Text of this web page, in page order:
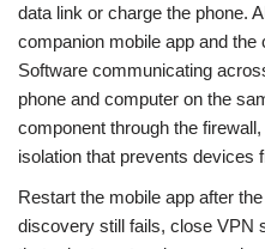
data link or charge the phone.
companion mobile app and
Software communicating
phone and computer on the
component through the
isolation that prevents devices
Restart the mobile app after
discovery still fails, close VPN